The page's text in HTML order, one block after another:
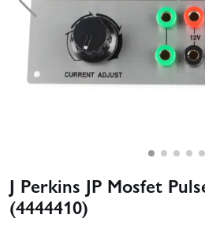
J Perkins JP Mosfet
(4444410)